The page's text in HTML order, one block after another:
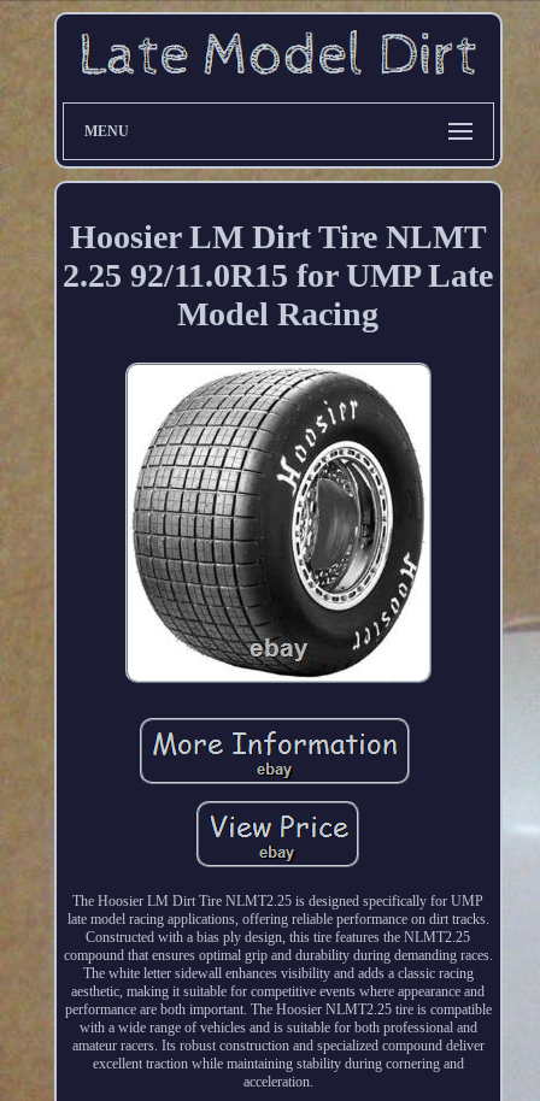
MENU
Hoosier LM Dirt Tire NLMT
2.25 92/11.0R15 for UMP Late
Model Racing
The Hoosier LM Dirt Tire NLMT2.25 is designed specifically for UMP
late model racing applications, offering reliable performance on dirt tracks.
Constructed with a bias ply design, this tire features the NLMT2.25
compound that ensures optimal grip and durability during demanding races.
The white letter sidewall enhances visibility and adds a classic racing
aesthetic, making it suitable for competitive events where appearance and
performance are both important. The Hoosier NLMT2.25 tire is compatible
with a wide range of vehicles and is suitable for both professional and
amateur racers. Its robust construction and specialized compound deliver
excellent traction while maintaining stability during cornering and
acceleration.